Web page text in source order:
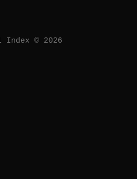
Index © 2026